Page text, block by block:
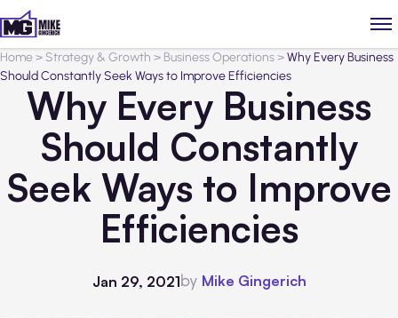
Home> Strategy & Growth > Business Operations>Why Every Business
Should Constantly Seek Ways to Improve Efficiencies
Why Every Business
Should Constantly
Seek Ways to Improve
Efficiencies
Jan 29, 2021by Mike Gingerich